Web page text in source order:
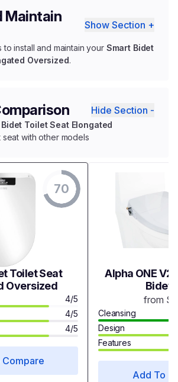
Maintain
Show Section +
to install and maintain your Smart Bidet
Oversized.
Hide Section -
Toilet Seat Elongated
seat with other models
70
Toilet Seat
Oversized
4/5
4/5
4/5
Alpha ONE
Bidet
from
Cleansing
Design
Features
Add To